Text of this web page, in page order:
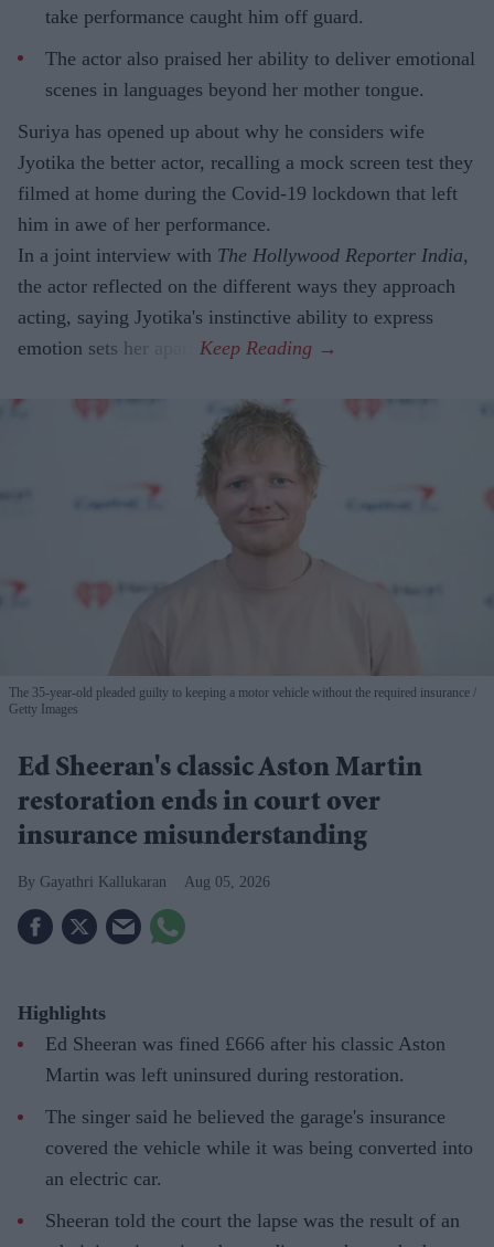
take performance caught him off guard.
The actor also praised her ability to deliver emotional
scenes in languages beyond her mother tongue.
Suriya has opened up about why he considers wife
Jyotika the better actor, recalling a mock screen test they
filmed at home during the Covid-19 lockdown that left
him in awe of her performance.
In a joint interview with The Hollywood Reporter India,
the actor reflected on the different ways they approach
acting, saying Jyotika's instinctive ability to express
emotion sets her apart.
The 35-year-old pleaded guilty to keeping a motor vehicle without the required insurance
Getty Images
Ed Sheeran's classic Aston Martin
restoration ends in court over
insurance misunderstanding
Gayathri Kallukaran Aug 05, 2026
Highlights
Ed Sheeran was fined £666 after his classic Aston
Martin was left uninsured during restoration.
The singer said he believed the garage's insurance
covered the vehicle while it was being converted into
an electric car.
Sheeran told the court the lapse was the result of an